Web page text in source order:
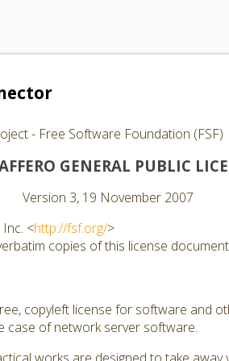
- Free Software Foundation (FSF)
GENERAL PUBLIC
Version 3, 19 November 2007
<http://fsf.org/>
copies of this license
copyleft license for software and
case of network server software.